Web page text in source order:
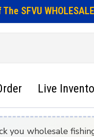
SFVU
Live
you wholesale